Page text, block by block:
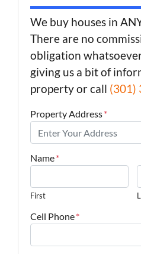
We buy houses in
There are no
obligation
giving us a bit of
property or call (301)
Property Address*
Name*
First
Cell Phone*